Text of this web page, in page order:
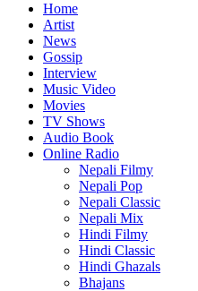
Home
Artist
News
Gossip
Interview
Music Video
Movies
TV Shows
Audio Book
Online Radio
Nepali Filmy
Nepali Pop
Nepali Classic
Nepali Mix
Hindi Filmy
Hindi Classic
Hindi Ghazals
Bhajans